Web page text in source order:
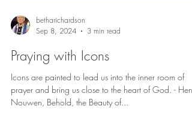
betharichardson
Sep 8, 2024
3 min read